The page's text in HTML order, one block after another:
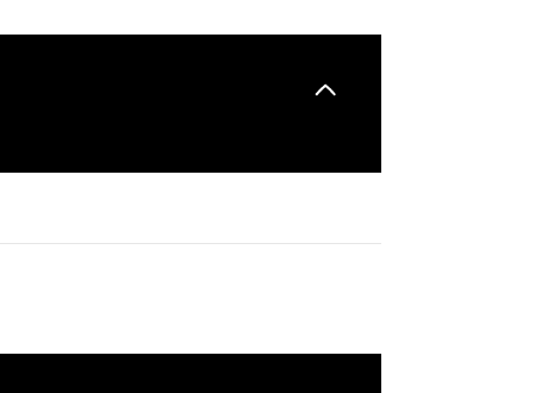
14 08